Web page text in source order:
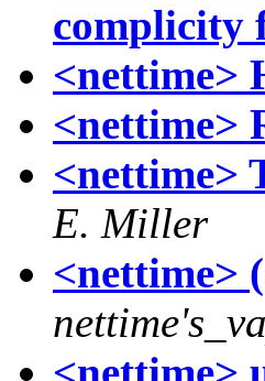
complicity
<nettime>
<nettime>
<nettime>
E. Miller
<nettime>